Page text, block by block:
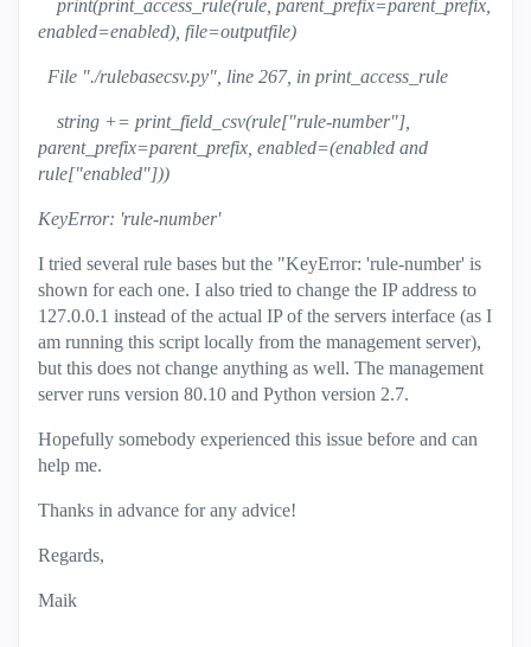
print(print_access_rule(rule, parent_prefix=parent_prefix,
enabled=enabled), file=outputfile)
File "./rulebasecsv.py", line 267, in print_access_rule
string += print_field_csv(rule["rule-number"],
parent_prefix=parent_prefix, enabled=(enabled and
rule["enabled"]))
KeyError: 'rule-number'
I tried several rule bases but the "KeyError: 'rule-number' is
shown for each one. I also tried to change the IP address to
127.0.0.1 instead of the actual IP of the servers interface (as I
am running this script locally from the management server),
but this does not change anything as well. The management
server runs version 80.10 and Python version 2.7.
Hopefully somebody experienced this issue before and can
help me.
Thanks in advance for any advice!
Regards,
Maik